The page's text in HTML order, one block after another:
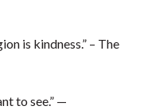
is kindness.” – The
to see.” —